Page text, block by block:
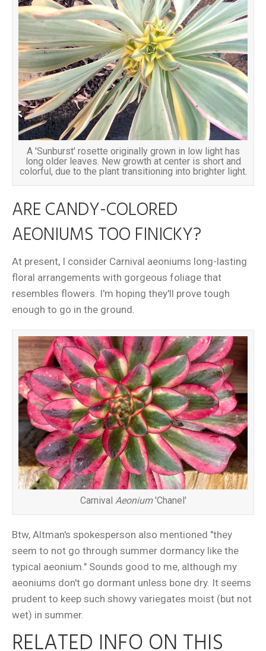
A 'Sunburst' rosette originally grown in low light has
long older leaves. New growth at center is short and
colorful, due to the plant transitioning into brighter light.
ARE CANDY-COLORED
AEONIUMS TOO FINICKY?
At present, I consider Carnival aeoniums long-lasting
floral arrangements with gorgeous foliage that
resembles flowers. I'm hoping they'll prove tough
enough to go in the ground.
Carnival Aeonium'Chanel'
Btw, Altman's spokesperson also mentioned "they
seem to not go through summer dormancy like the
typical aeonium." Sounds good to me, although my
aeoniums don't go dormant unless bone dry. It seems
prudent to keep such showy variegates moist (but not
wet) in summer.
RELATED INFO ON THIS